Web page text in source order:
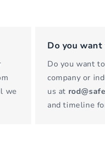
we
Do you
Do you want
company or
us at
and timeline